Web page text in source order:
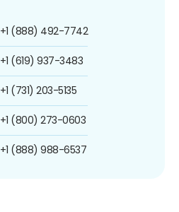
+1 (888) 492-7742
+1 (619) 937-3483
+1 (731) 203-5135
+1 (800) 273-0603
+1 (888) 988-6537